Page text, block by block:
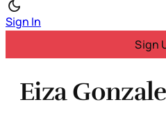
Sign In
Sign
Eiza